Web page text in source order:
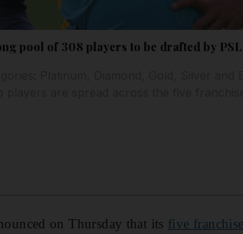
pool of 308 players to be drafted by
on Thursday that its five